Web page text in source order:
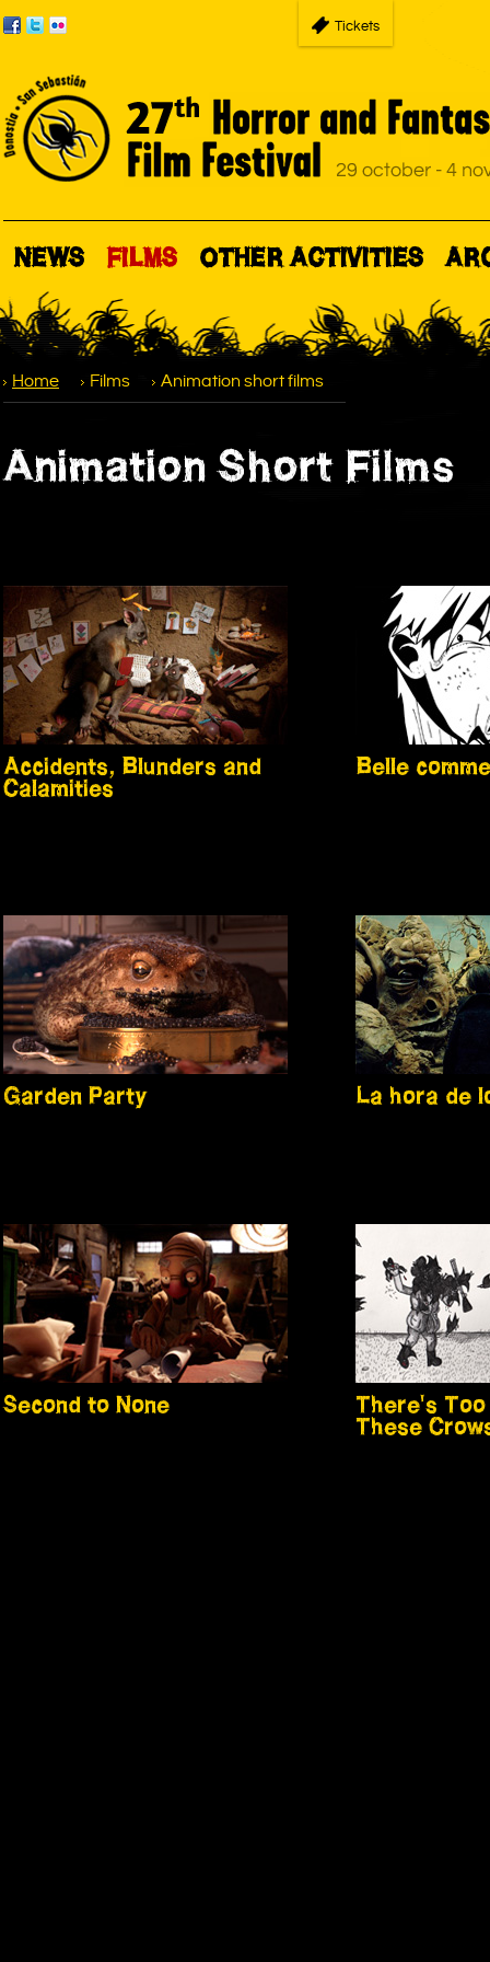
Tickets
NEWS FILMS OTHER ACTIVITIES
Home Films Animation short films
Animation Short Films
Accidents, Blunders and
Calamities
Belle
Garden Party La hora de
Second to None There's
These